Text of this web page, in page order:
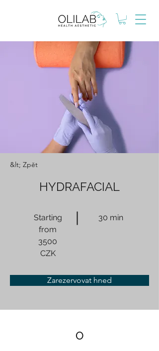
&lt; Zpět
HYDRAFACIAL
Starting
from
3500
CZK
30 min
Zarezervovat hned
O